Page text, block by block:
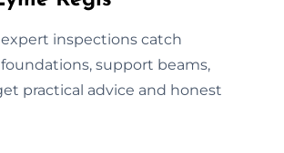
inspections catch
support beams,
practical advice and honest